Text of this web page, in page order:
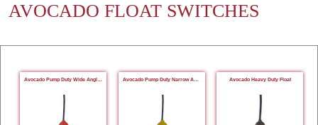
AVOCADO FLOAT SWITCHES
Avocado Pump Duty Narrow Angle Float Avocado Heavy Duty Float